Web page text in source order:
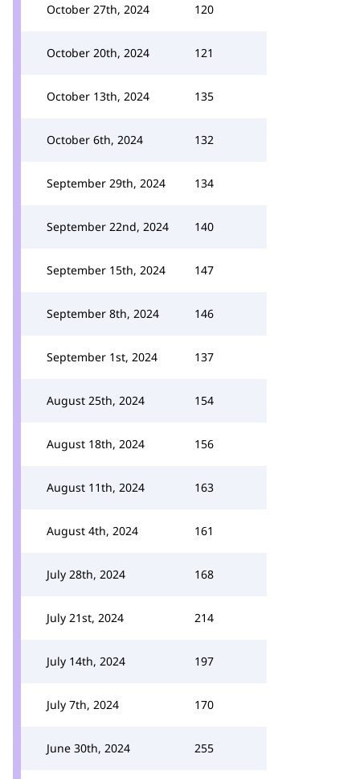
October 27th, 2024 120
October 20th, 2024 121
October 13th, 2024 135
October 6th, 2024 132
September 29th, 2024 134
September 22nd, 2024 140
September 15th, 2024 147
September 8th, 2024 146
September 1st, 2024 137
August 25th, 2024 154
August 18th, 2024 156
August 11th, 2024 163
August 4th, 2024 161
July 28th, 2024 168
July 21st, 2024 214
July 14th, 2024 197
July 7th, 2024 170
June 30th, 2024 255